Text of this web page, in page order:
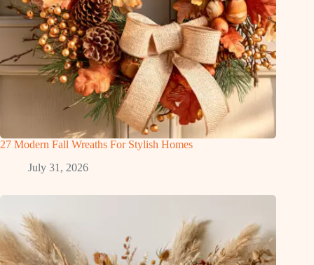
27 Modern Fall Wreaths For Stylish Homes
July 31, 2026